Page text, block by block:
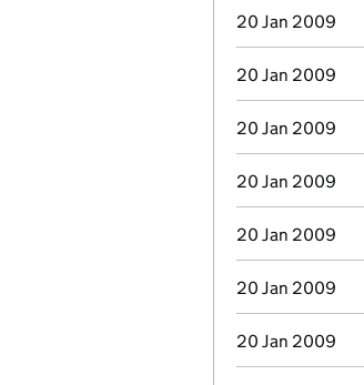
20 Jan 2009
20 Jan 2009
20 Jan 2009
20 Jan 2009
20 Jan 2009
20 Jan 2009
20 Jan 2009